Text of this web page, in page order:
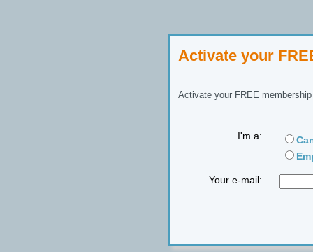
Activate your
Activate your FREE
I'm a:
Your e-mail: